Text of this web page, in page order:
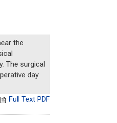
the
The surgical
day
Full Text PDF